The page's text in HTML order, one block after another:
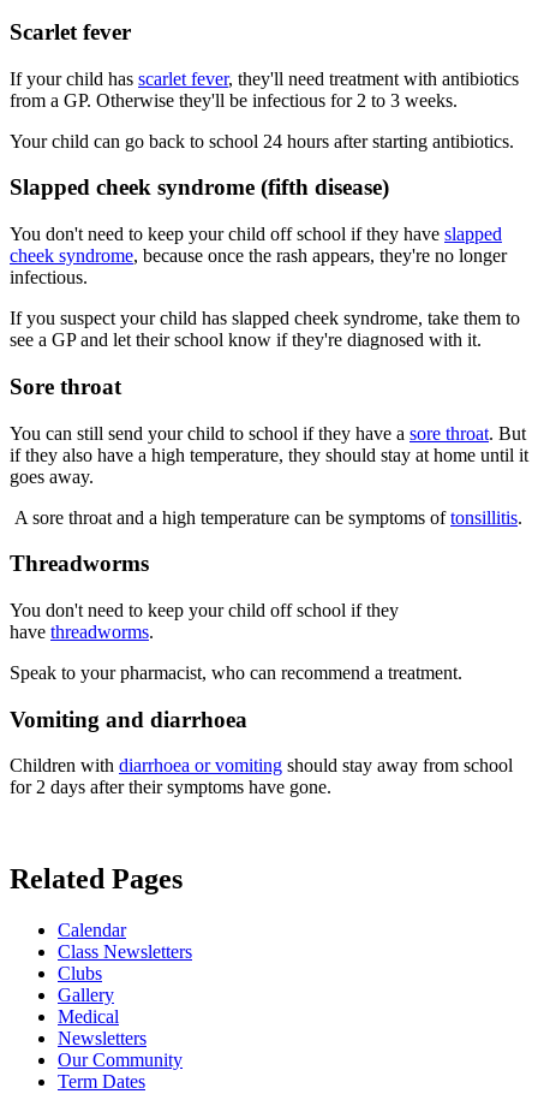
Scarlet fever
If your child has scarlet fever, they'll need treatment with antibiotics
from a GP. Otherwise they'll be infectious for 2 to 3 weeks.
Your child can go back to school 24 hours after starting antibiotics.
Slapped cheek syndrome (fifth disease)
You don't need to keep your child off school if they have slapped
cheek syndrome, because once the rash appears, they're no longer
infectious.
If you suspect your child has slapped cheek syndrome, take them to
see a GP and let their school know if they're diagnosed with it.
Sore throat
You can still send your child to school if they have a sore throat. But
if they also have a high temperature, they should stay at home until it
goes away.
A sore throat and a high temperature can be symptoms of tonsillitis.
Threadworms
You don't need to keep your child off school if they
have threadworms.
Speak to your pharmacist, who can recommend a treatment.
Vomiting and diarrhoea
Children with diarrhoea or vomiting should stay away from school
for 2 days after their symptoms have gone.
Related Pages
Calendar
Class Newsletters
Clubs
Gallery
Medical
Newsletters
Our Community
Term Dates